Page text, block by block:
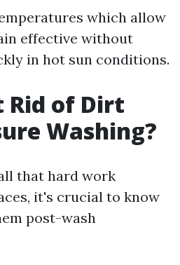
which allow
effective without
in hot sun conditions.
Rid of Dirt
Washing?
that hard work
it's crucial to know
post-wash